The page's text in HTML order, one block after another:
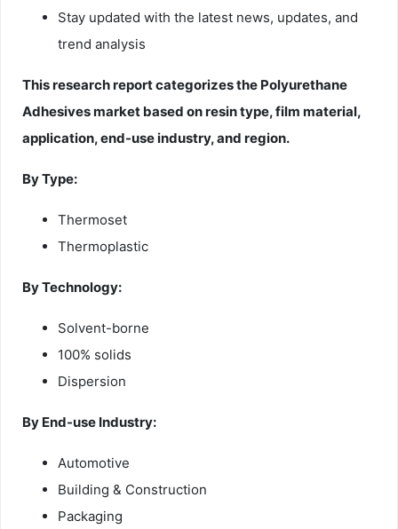
Stay updated with the latest news, updates, and
trend analysis
This research report categorizes the Polyurethane
Adhesives market based on resin type, film material,
application, end-use industry, and region.
By Type:
Thermoset
Thermoplastic
By Technology:
Solvent-borne
100% solids
Dispersion
By End-use Industry:
Automotive
Building & Construction
Packaging